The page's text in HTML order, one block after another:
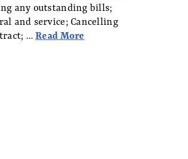
any outstanding bills;
and service; Cancelling
…Read More